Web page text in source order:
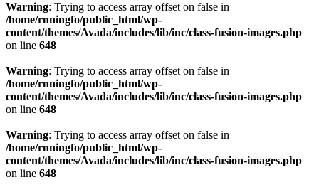
Warning: Trying to access array offset on false in
/home/rnningfo/public_html/wp-
content/themes/Avada/includes/lib/inc/class-fusion-images.php
on line 648
Warning: Trying to access array offset on false in
/home/rnningfo/public_html/wp-
content/themes/Avada/includes/lib/inc/class-fusion-images.php
on line 648
Warning: Trying to access array offset on false in
/home/rnningfo/public_html/wp-
content/themes/Avada/includes/lib/inc/class-fusion-images.php
on line 648